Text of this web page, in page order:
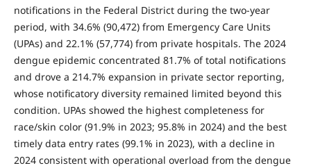
notifications in the Federal District during the two-year
period, with 34.6% (90,472) from Emergency Care Units
(UPAs) and 22.1% (57,774) from private hospitals. The 2024
dengue epidemic concentrated 81.7% of total notifications
and drove a 214.7% expansion in private sector reporting,
whose notificatory diversity remained limited beyond this
condition. UPAs showed the highest completeness for
race/skin color (91.9% in 2023; 95.8% in 2024) and the best
timely data entry rates (99.1% in 2023), with a decline in
2024 consistent with operational overload from the dengue